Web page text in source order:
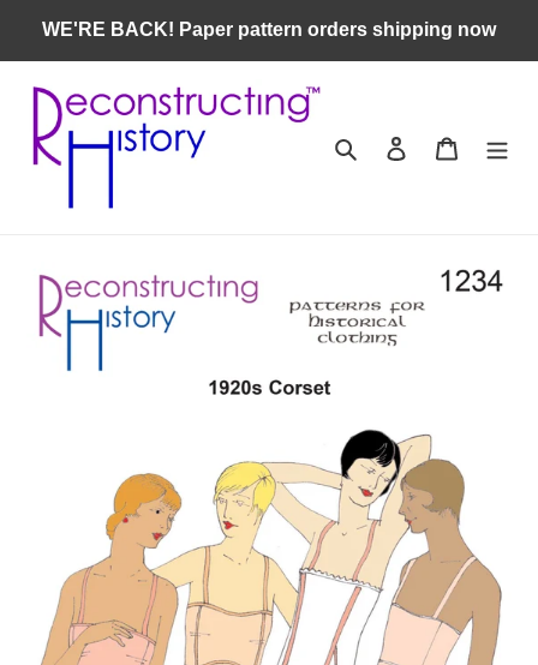
content
WE'RE BACK! Paper pattern orders shipping now
Search Log in Cart